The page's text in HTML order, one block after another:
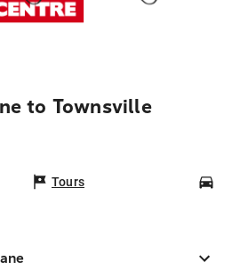
to Townsville
Tours